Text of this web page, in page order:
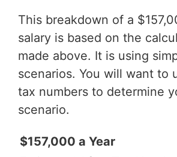
This breakdown of a
salary is based on the
made above. It is using
scenarios. You will want to
tax numbers to determine
scenario.
$157,000 a Year